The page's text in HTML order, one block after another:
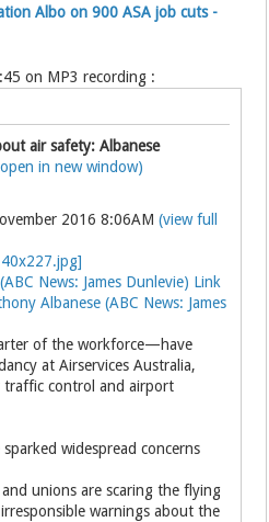
Albo on 900 ASA job cuts -
on MP3 recording :
air safety: Albanese
in new window)
2016 8:06AM(view full
News: James Dunlevie) Link
Albanese (ABC News: James
of the workforce—have
at Airservices Australia,
traffic control and airport
widespread concerns
unions are scaring the flying
warnings about the